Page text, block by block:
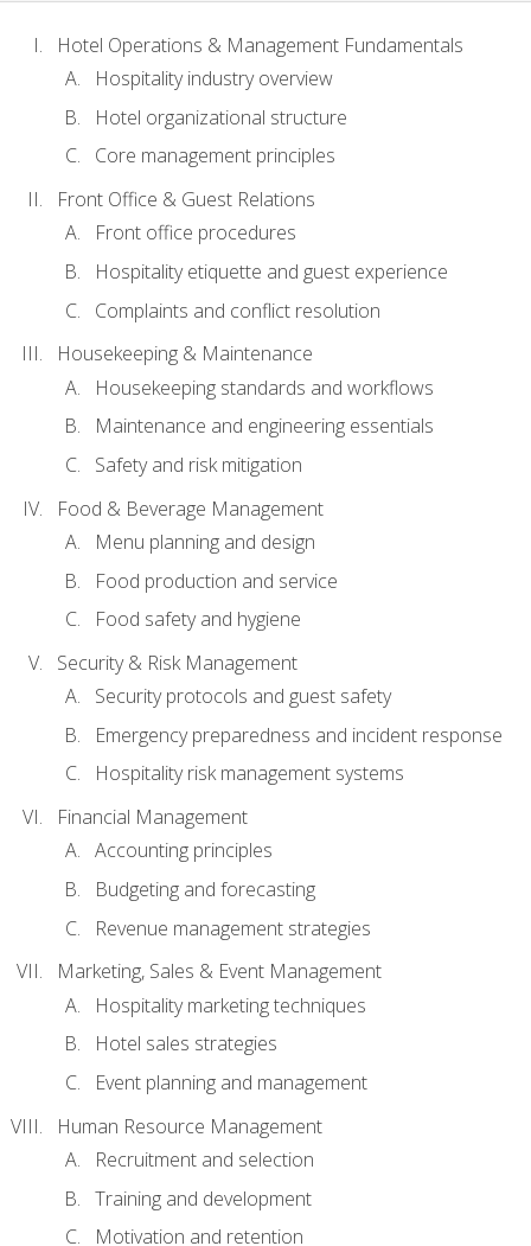
Hotel Operations & Management Fundamentals
Hospitality industry overview
Hotel organizational structure
Core management principles
Front Office & Guest Relations
Front office procedures
Hospitality etiquette and guest experience
Complaints and conflict resolution
Housekeeping & Maintenance
Housekeeping standards and workflows
Maintenance and engineering essentials
Safety and risk mitigation
Food & Beverage Management
Menu planning and design
Food production and service
Food safety and hygiene
Security & Risk Management
Security protocols and guest safety
Emergency preparedness and incident response
Hospitality risk management systems
Financial Management
Accounting principles
Budgeting and forecasting
Revenue management strategies
Marketing, Sales & Event Management
Hospitality marketing techniques
Hotel sales strategies
Event planning and management
Human Resource Management
Recruitment and selection
Training and development
Motivation and retention